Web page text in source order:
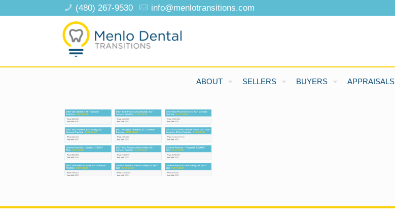
(480) 267-9530 info@menlotransitions.com
ABOUT SELLERS BUYERS APPRAISALS